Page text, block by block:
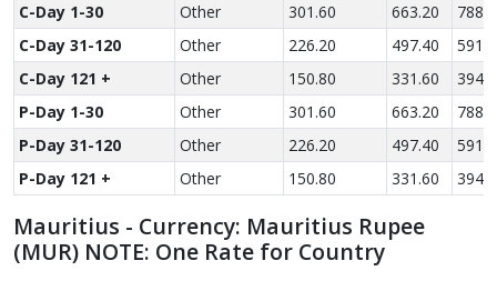
C-Day 1-30
Other 301.60 663.20
C-Day 31-120
Other 226.20 497.40
C-Day 121 +
Other 150.80 331.60
P-Day 1-30
Other 301.60 663.20
P-Day 31-120
Other 226.20 497.40
P-Day 121 +
Other 150.80 331.60
Mauritius - Currency: Mauritius Rupee
(MUR) NOTE: One Rate for Country